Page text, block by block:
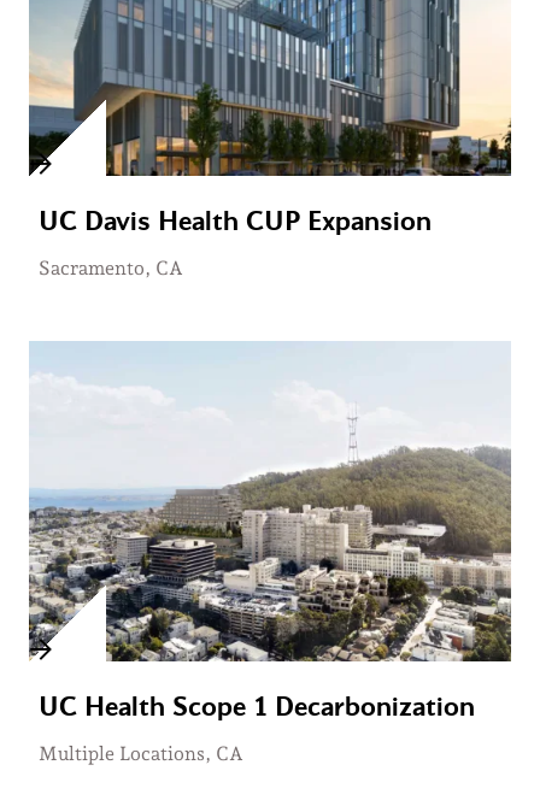
UC Davis Health CUP Expansion
Sacramento, CA
UC Health Scope 1 Decarbonization
Multiple Locations, CA